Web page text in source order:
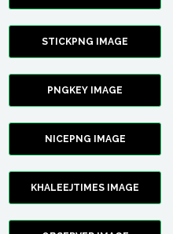
STICKPNG IMAGE
PNGKEY IMAGE
NICEPNG IMAGE
KHALEEJTIMES IMAGE